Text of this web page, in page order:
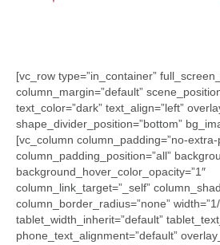
[vc_row type=”in_container”
column_margin=”default”
text_color=”dark” text_align=”left”
shape_divider_position=”bottom”
[vc_column column_padding=”no-extra-
column_padding_position=”all”
background_hover_color_opacity=”1″
column_link_target=”_self”
column_border_radius=”none”
tablet_width_inherit=”default”
phone_text_alignment=”default”